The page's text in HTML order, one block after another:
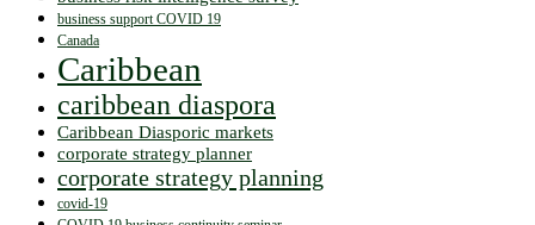
business support COVID 19
Canada
Caribbean
caribbean diaspora
Caribbean Diasporic markets
corporate strategy planner
corporate strategy planning
covid-19